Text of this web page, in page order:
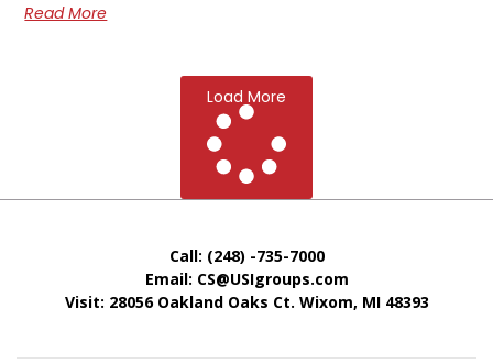
Read More
Load More
Call: (248) -735-7000
Email: CS@USIgroups.com
Visit: 28056 Oakland Oaks Ct. Wixom, MI 48393